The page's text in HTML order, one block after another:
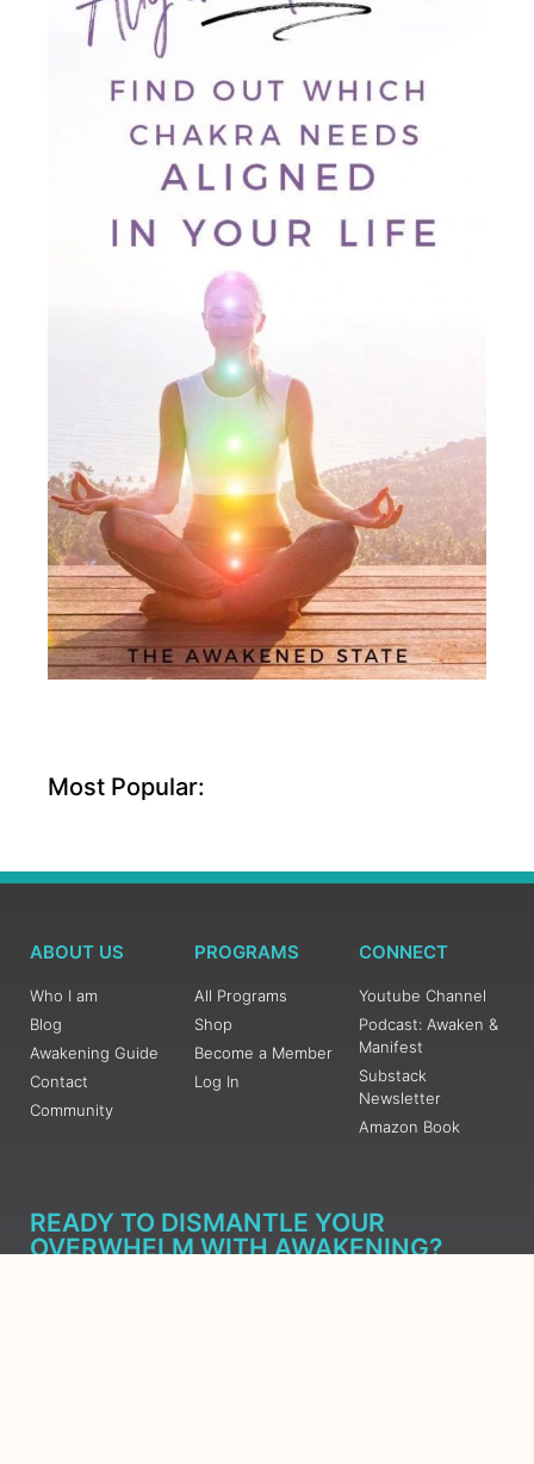
Most Popular:
ABOUT US
Who I am
Blog
Awakening Guide
Contact
Community
PROGRAMS
All Programs
Shop
Become a Member
Log In
CONNECT
Youtube Channel
Podcast: Awaken &
Manifest
Substack
Newsletter
Amazon Book
READY TO DISMANTLE YOUR
OVERWHELM WITH AWAKENING?